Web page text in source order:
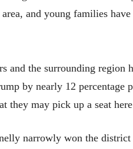
and young families
and the surrounding region
by nearly 12
they may pick up a seat
narrowly won the